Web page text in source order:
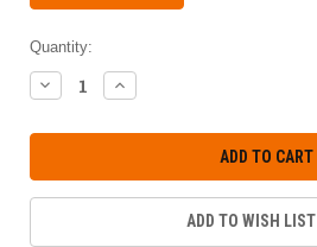
Quantity:
DECREASE
QUANTITY:
INCREASE
QUANTITY:
ADD TO WISH LIST